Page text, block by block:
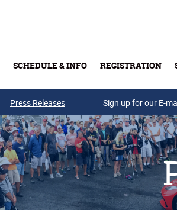
SCHEDULE & INFO REGISTRATION
Press Releases Sign up for our E-